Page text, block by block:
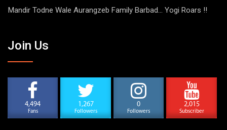
Mandir Todne Wale Aurangzeb Family Barbad… Yogi Roars !!
Join Us
4,494
Fans
1,267
Followers
0
Followers
2,015
Subscriber